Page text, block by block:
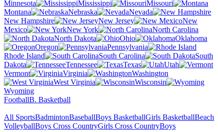
Minnesota
Mississippi
Missouri
Montana
Nebraska
Nevada
New Hampshire
New Jersey
New
Mexico
New York
North Carolina
North Dakota
Ohio
Oklahoma
Oregon
Pennsylvania
Rhode Island
South Carolina
South
Dakota
Tennessee Texas
Utah
Vermont
Virginia
Washington
West Virginia
Wisconsin
Wyoming
FootballB. Basketball
All SportsBadmintonBaseballBoys BasketballGirls BasketballBeach
VolleyballBoys Cross CountryGirls Cross CountryBoys